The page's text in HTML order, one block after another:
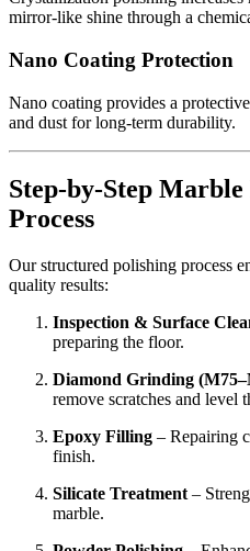
mirror-like shine through a
Nano Coating Protection
Nano coating provides a
and dust for long-term durability.
Step-by-Step
Process
Our structured polishing process
quality results:
Inspection & Surface
preparing the floor.
Diamond Grinding
remove scratches and level
Epoxy Filling – Repairing
finish.
Silicate Treatment –
marble.